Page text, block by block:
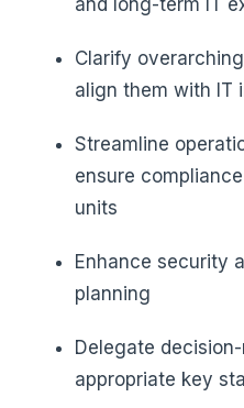
and long-term IT
Clarify
align them with IT
Streamline
ensure
units
Enhance security
planning
Delegate
appropriate key